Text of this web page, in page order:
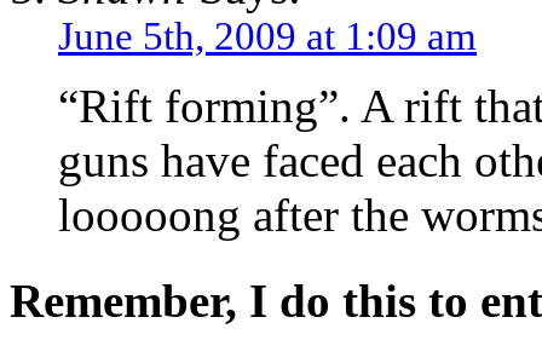
June 5th, 2009 at 1:09 am
“Rift forming”. A rift
guns have faced each
looooong after the
Remember, I do this to